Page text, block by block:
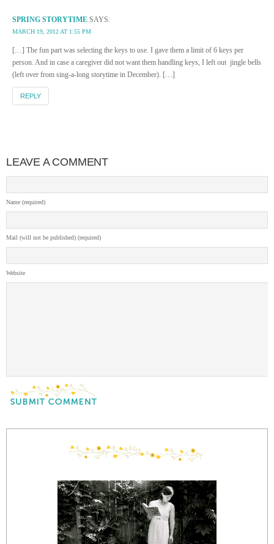
SPRING STORYTIME SAYS:
MARCH 19, 2012 AT 1:55 PM
[…] The fun part was selecting the keys to use. I gave them a limit of 6 keys per
person. And in case a caregiver did not want them handling keys, I left out jingle bells
(left over from sing-a-long storytime in December). […]
REPLY
LEAVE A COMMENT
Name (required)
Mail (will not be published) (required)
Website